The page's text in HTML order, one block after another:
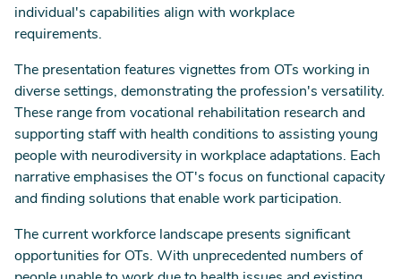
individual's capabilities align with workplace
requirements.
The presentation features vignettes from OTs working in
diverse settings, demonstrating the profession's versatility.
These range from vocational rehabilitation research and
supporting staff with health conditions to assisting young
people with neurodiversity in workplace adaptations. Each
narrative emphasises the OT's focus on functional capacity
and finding solutions that enable work participation.
The current workforce landscape presents significant
opportunities for OTs. With unprecedented numbers of